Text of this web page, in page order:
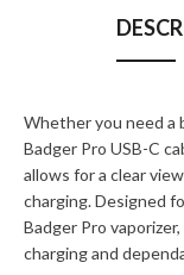
Whether you need a
Badger Pro USB-C
allows for a clear
charging. Designed
Badger Pro
charging and